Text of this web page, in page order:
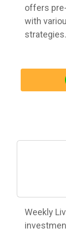
offers
with
strategies.
Weekly